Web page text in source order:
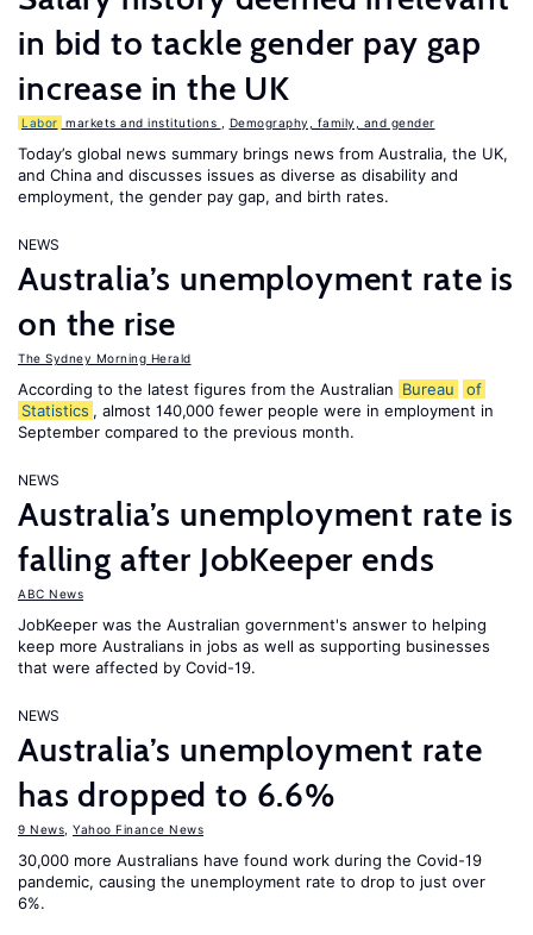
in bid to tackle gender pay gap
increase in the UK
Labor markets and institutions Demography, family, and gender
Today’s global news summary brings news from Australia, the UK,
and China and discusses issues as diverse as disability and
employment, the gender pay gap, and birth rates.
NEWS
Australia’s unemployment rate is
on the rise
The Sydney Morning Herald
According to the latest figures from the Australian Bureau
of
Statistics , almost 140,000 fewer people were in employment in
September compared to the previous month.
NEWS
Australia’s unemployment rate is
falling after JobKeeper ends
ABC News
JobKeeper was the Australian government's answer to helping
keep more Australians in jobs as well as supporting businesses
that were affected by Covid-19.
NEWS
Australia’s unemployment rate
has dropped to 6.6%
9 News Yahoo Finance News
30,000 more Australians have found work during the Covid-19
pandemic, causing the unemployment rate to drop to just over
6%.